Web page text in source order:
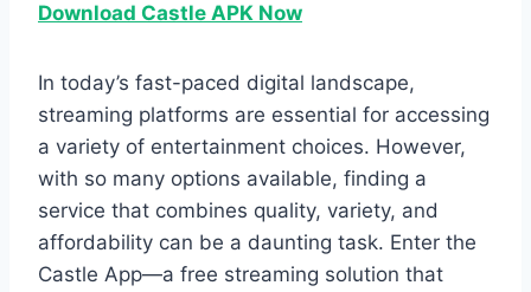
Download Castle APK Now
In today’s fast-paced digital landscape,
streaming platforms are essential for accessing
a variety of entertainment choices. However,
with so many options available, finding a
service that combines quality, variety, and
affordability can be a daunting task. Enter the
Castle App—a free streaming solution that